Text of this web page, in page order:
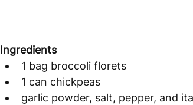
Ingredients
1 bag broccoli florets
1 can chickpeas
garlic powder, salt, pepper, and